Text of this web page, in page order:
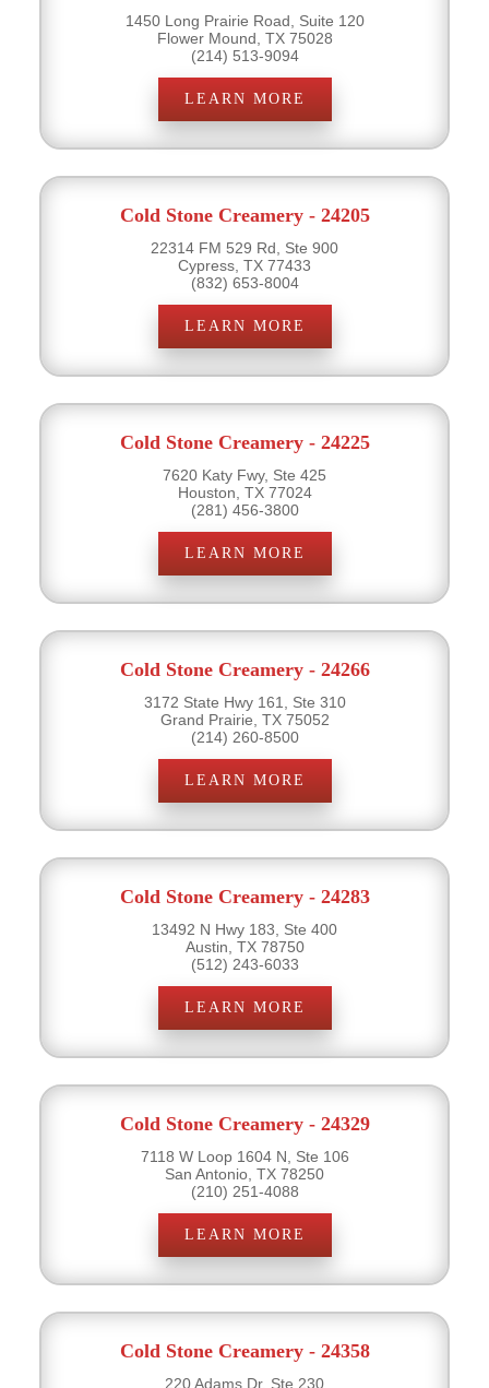
1450 Long Prairie Road, Suite 120
Flower Mound, TX 75028
(214) 513-9094
LEARN MORE
Cold Stone Creamery - 24205
22314 FM 529 Rd, Ste 900
Cypress, TX 77433
(832) 653-8004
LEARN MORE
Cold Stone Creamery - 24225
7620 Katy Fwy, Ste 425
Houston, TX 77024
(281) 456-3800
LEARN MORE
Cold Stone Creamery - 24266
3172 State Hwy 161, Ste 310
Grand Prairie, TX 75052
(214) 260-8500
LEARN MORE
Cold Stone Creamery - 24283
13492 N Hwy 183, Ste 400
Austin, TX 78750
(512) 243-6033
LEARN MORE
Cold Stone Creamery - 24329
7118 W Loop 1604 N, Ste 106
San Antonio, TX 78250
(210) 251-4088
LEARN MORE
Cold Stone Creamery - 24358
220 Adams Dr, Ste 230